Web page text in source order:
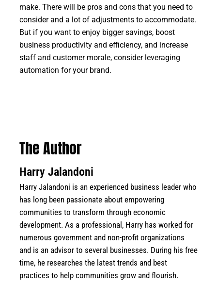
make. There will be pros and cons that you need to
consider and a lot of adjustments to accommodate.
But if you want to enjoy bigger savings, boost
business productivity and efficiency, and increase
staff and customer morale, consider leveraging
automation for your brand.
The Author
Harry Jalandoni
Harry Jalandoni is an experienced business leader who
has long been passionate about empowering
communities to transform through economic
development. As a professional, Harry has worked for
numerous government and non-profit organizations
and is an advisor to several businesses. During his free
time, he researches the latest trends and best
practices to help communities grow and flourish.